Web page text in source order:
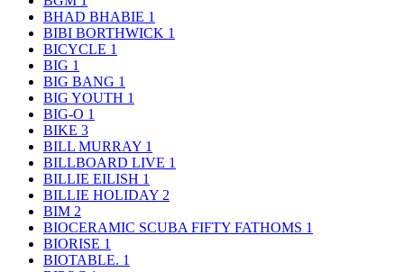
BHAD BHABIE 1
BIBI BORTHWICK 1
BICYCLE 1
BIG 1
BIG BANG 1
BIG YOUTH 1
BIG-O 1
BIKE 3
BILL MURRAY 1
BILLBOARD LIVE 1
BILLIE EILISH 1
BILLIE HOLIDAY 2
BIM 2
BIOCERAMIC SCUBA FIFTY FATHOMS 1
BIORISE 1
BIOTABLE. 1